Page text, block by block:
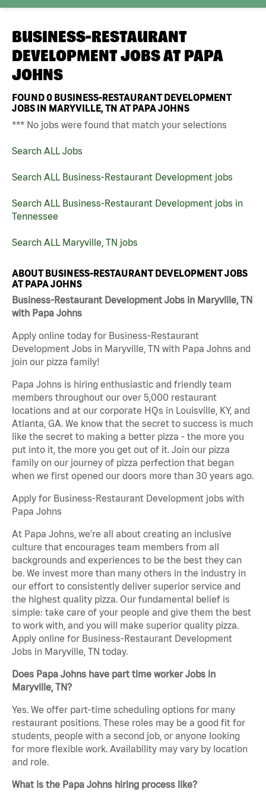
BUSINESS-RESTAURANT
DEVELOPMENT JOBS AT PAPA
JOHNS
FOUND0 BUSINESS-RESTAURANT DEVELOPMENT
JOBS IN MARYVILLE, TN AT PAPA JOHNS
*** No jobs were found that match your selections
Search ALL Jobs
Search ALL Business-Restaurant Development jobs
Search ALL Business-Restaurant Development jobs in
Tennessee
Search ALL Maryville, TN jobs
ABOUT BUSINESS-RESTAURANT DEVELOPMENT JOBS
AT PAPA JOHNS
Business-Restaurant Development Jobs in Maryville, TN
with Papa Johns
Apply online today for Business-Restaurant
Development Jobs in Maryville, TN with Papa Johns and
join our pizza family!
Papa Johns is hiring enthusiastic and friendly team
members throughout our over 5,000 restaurant
locations and at our corporate HQs in Louisville, KY, and
Atlanta, GA. We know that the secret to success is much
like the secret to making a better pizza - the more you
put into it, the more you get out of it. Join our pizza
family on our journey of pizza perfection that began
when we first opened our doors more than 30 years ago.
Apply for Business-Restaurant Development jobs with
Papa Johns
At Papa Johns, we’re all about creating an inclusive
culture that encourages team members from all
backgrounds and experiences to be the best they can
be. We invest more than many others in the industry in
our effort to consistently deliver superior service and
the highest quality pizza. Our fundamental belief is
simple: take care of your people and give them the best
to work with, and you will make superior quality pizza.
Apply online for Business-Restaurant Development
Jobs in Maryville, TN today.
Does Papa Johns have part time worker Jobs in
Maryville, TN?
Yes. We offer part-time scheduling options for many
restaurant positions. These roles may be a good fit for
students, people with a second job, or anyone looking
for more flexible work. Availability may vary by location
and role.
What is the Papa Johns hiring process like?